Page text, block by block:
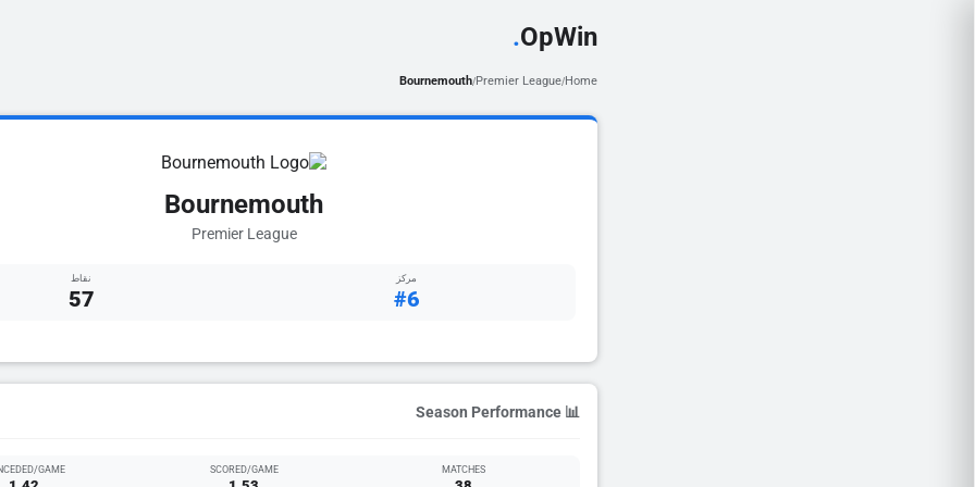
OpWin
.
Home
/
Premier League
/
Bournemouth
Bournemouth
Premier League
مركز
#6
نقاط
57
📊 Season Performance
MATCHES
SCORED/GAME
GAME